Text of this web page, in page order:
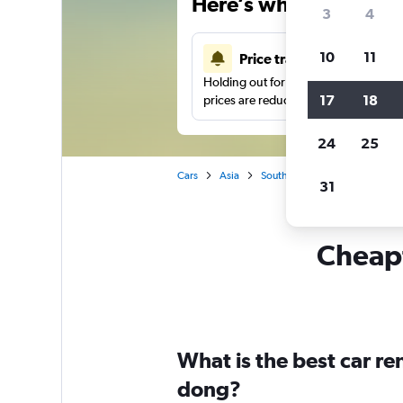
Price tracking
Holding out for a great deal?Get
prices are reduced.
Cars Asia South Korea
What is the best car
dong?
3 4
10 11
17 18
24 25
31